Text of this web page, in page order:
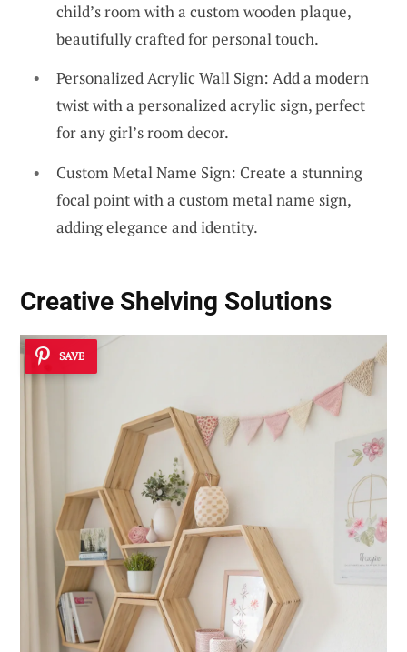
child’s room with a custom wooden plaque,
beautifully crafted for personal touch.
Personalized Acrylic Wall Sign: Add a modern
twist with a personalized acrylic sign, perfect
for any girl’s room decor.
Custom Metal Name Sign: Create a stunning
focal point with a custom metal name sign,
adding elegance and identity.
Creative Shelving Solutions
SAVE